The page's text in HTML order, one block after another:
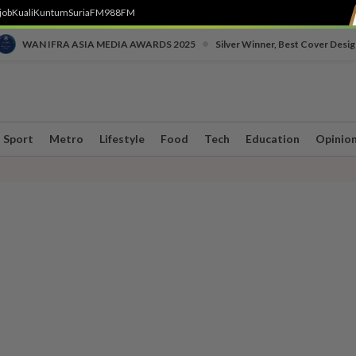
KualiKuntumSuriaFM988FM
WAN IFRA ASIA MEDIA AWARDS 2025 Silver Winner, Best Cover
Sport Metro Lifestyle Food Tech Education Opinion